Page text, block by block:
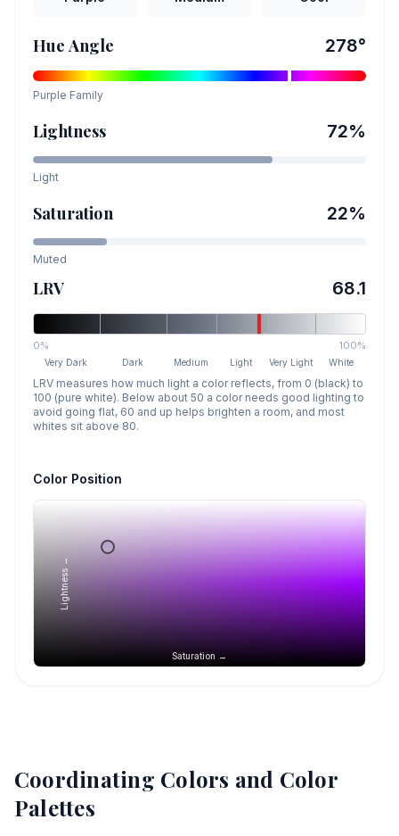
Hue Angle 278°
Purple Family
Lightness 72%
Light
Saturation 22%
Muted
LRV 68.1
0% 100%
Very Dark Dark Medium Light Very Light White
LRV measures how much light a color reflects, from 0 (black) to
100 (pure white). Below about 50 a color needs good lighting to
avoid going flat, 60 and up helps brighten a room, and most
whites sit above 80.
Color Position
Saturation →
Lightness →
Coordinating Colors and Color
Palettes